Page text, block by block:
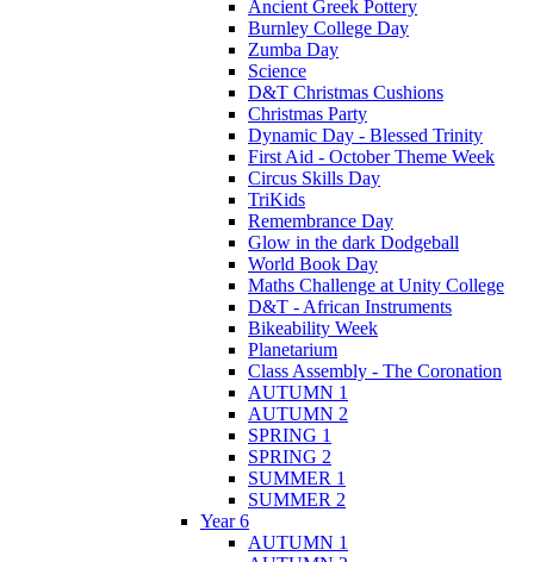
Ancient Greek Pottery
Burnley College Day
Zumba Day
Science
D&T Christmas Cushions
Christmas Party
Dynamic Day - Blessed Trinity
First Aid - October Theme Week
Circus Skills Day
TriKids
Remembrance Day
Glow in the dark Dodgeball
World Book Day
Maths Challenge at Unity College
D&T - African Instruments
Bikeability Week
Planetarium
Class Assembly - The Coronation
AUTUMN 1
AUTUMN 2
SPRING 1
SPRING 2
SUMMER 1
SUMMER 2
Year 6
AUTUMN 1